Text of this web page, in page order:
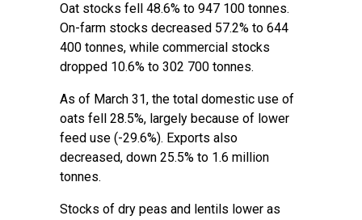
Oat stocks fell 48.6% to 947 100 tonnes.
On-farm stocks decreased 57.2% to 644
400 tonnes, while commercial stocks
dropped 10.6% to 302 700 tonnes.
As of March 31, the total domestic use of
oats fell 28.5%, largely because of lower
feed use (-29.6%). Exports also
decreased, down 25.5% to 1.6 million
tonnes.
Stocks of dry peas and lentils lower as